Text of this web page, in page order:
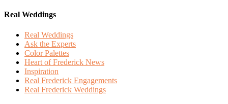
Real Weddings
Real Weddings
Ask the Experts
Color Palettes
Heart of Frederick News
Inspiration
Real Frederick Engagements
Real Frederick Weddings